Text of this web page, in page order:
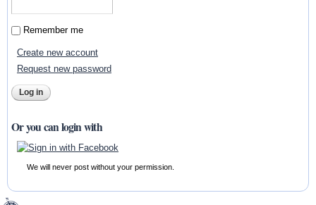
Remember me
Create new account
Request new password
Or you can login with
We will never post without your permission.